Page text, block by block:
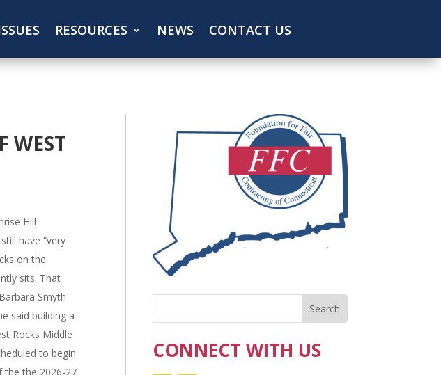
RESOURCES NEWS CONTACT US
WEST
Hill
have “very
on the
sits. That
Smyth
said building a
Rocks Middle
to begin
the the 2026-27
CONNECT WITH US